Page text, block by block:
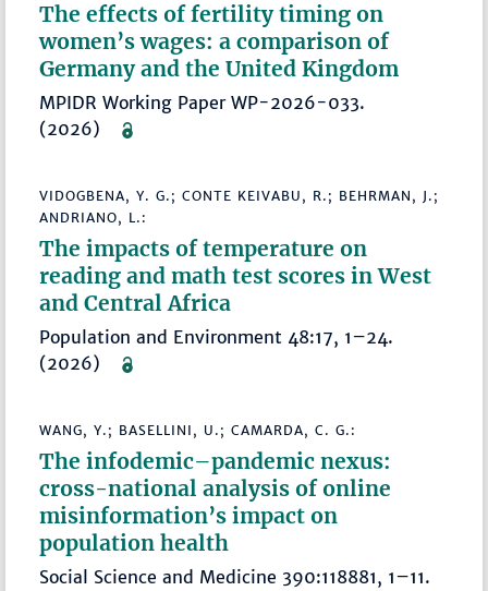
The effects of fertility timing on
women’s wages: a comparison of
Germany and the United Kingdom
MPIDR Working Paper WP-2026-033.
(2026)
VIDOGBENA, Y. G.; CONTE KEIVABU, R.; BEHRMAN, J.;
ANDRIANO, L.:
The impacts of temperature on
reading and math test scores in West
and Central Africa
Population and Environment 48:17, 1–24.
(2026)
WANG, Y.; BASELLINI, U.; CAMARDA, C. G.:
The infodemic–pandemic nexus:
cross-national analysis of online
misinformation’s impact on
population health
Social Science and Medicine 390:118881, 1–11.